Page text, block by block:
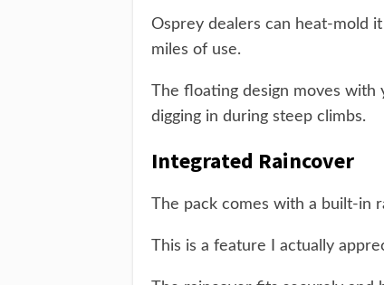
Osprey dealers can heat-mold
miles of use.
The floating design moves
digging in during steep climbs.
Integrated Raincover
The pack comes with a built-in
This is a feature I actually